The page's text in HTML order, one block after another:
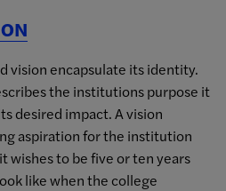
vision encapsulate its identity.
the institutions purpose it
desired impact. A vision
aspiration for the institution
wishes to be five or ten years
like when the college